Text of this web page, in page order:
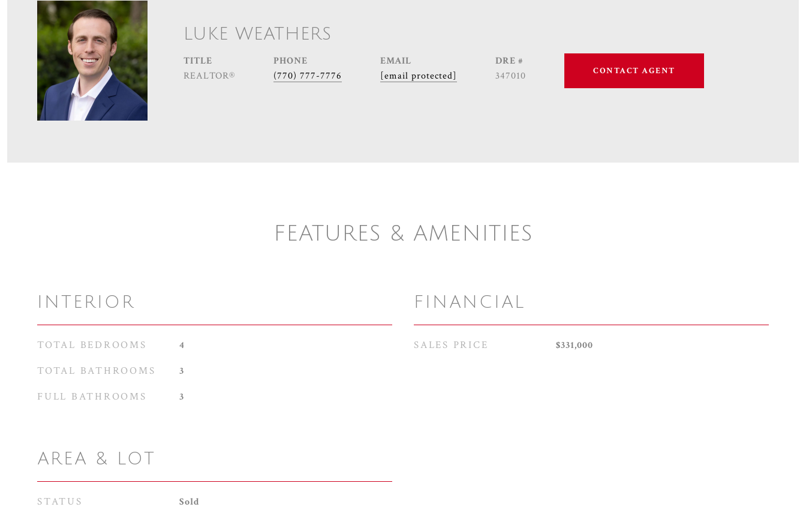
LUKE WEATHERS
TITLE
REALTOR®
PHONE
(770) 777-7776
EMAIL
[email protected]
DRE #
347010
CONTACT AGENT
FEATURES & AMENITIES
INTERIOR
TOTAL BEDROOMS 4
TOTAL BATHROOMS 3
FULL BATHROOMS 3
AREA & LOT
STATUS Sold
FINANCIAL
SALES PRICE $331,000